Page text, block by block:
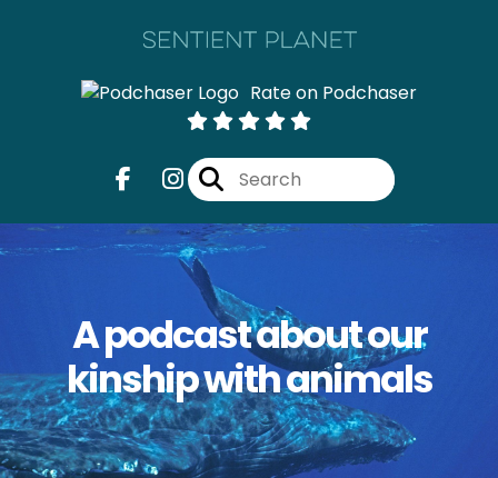
Rate on Podchaser
A podcast about our
kinship with animals